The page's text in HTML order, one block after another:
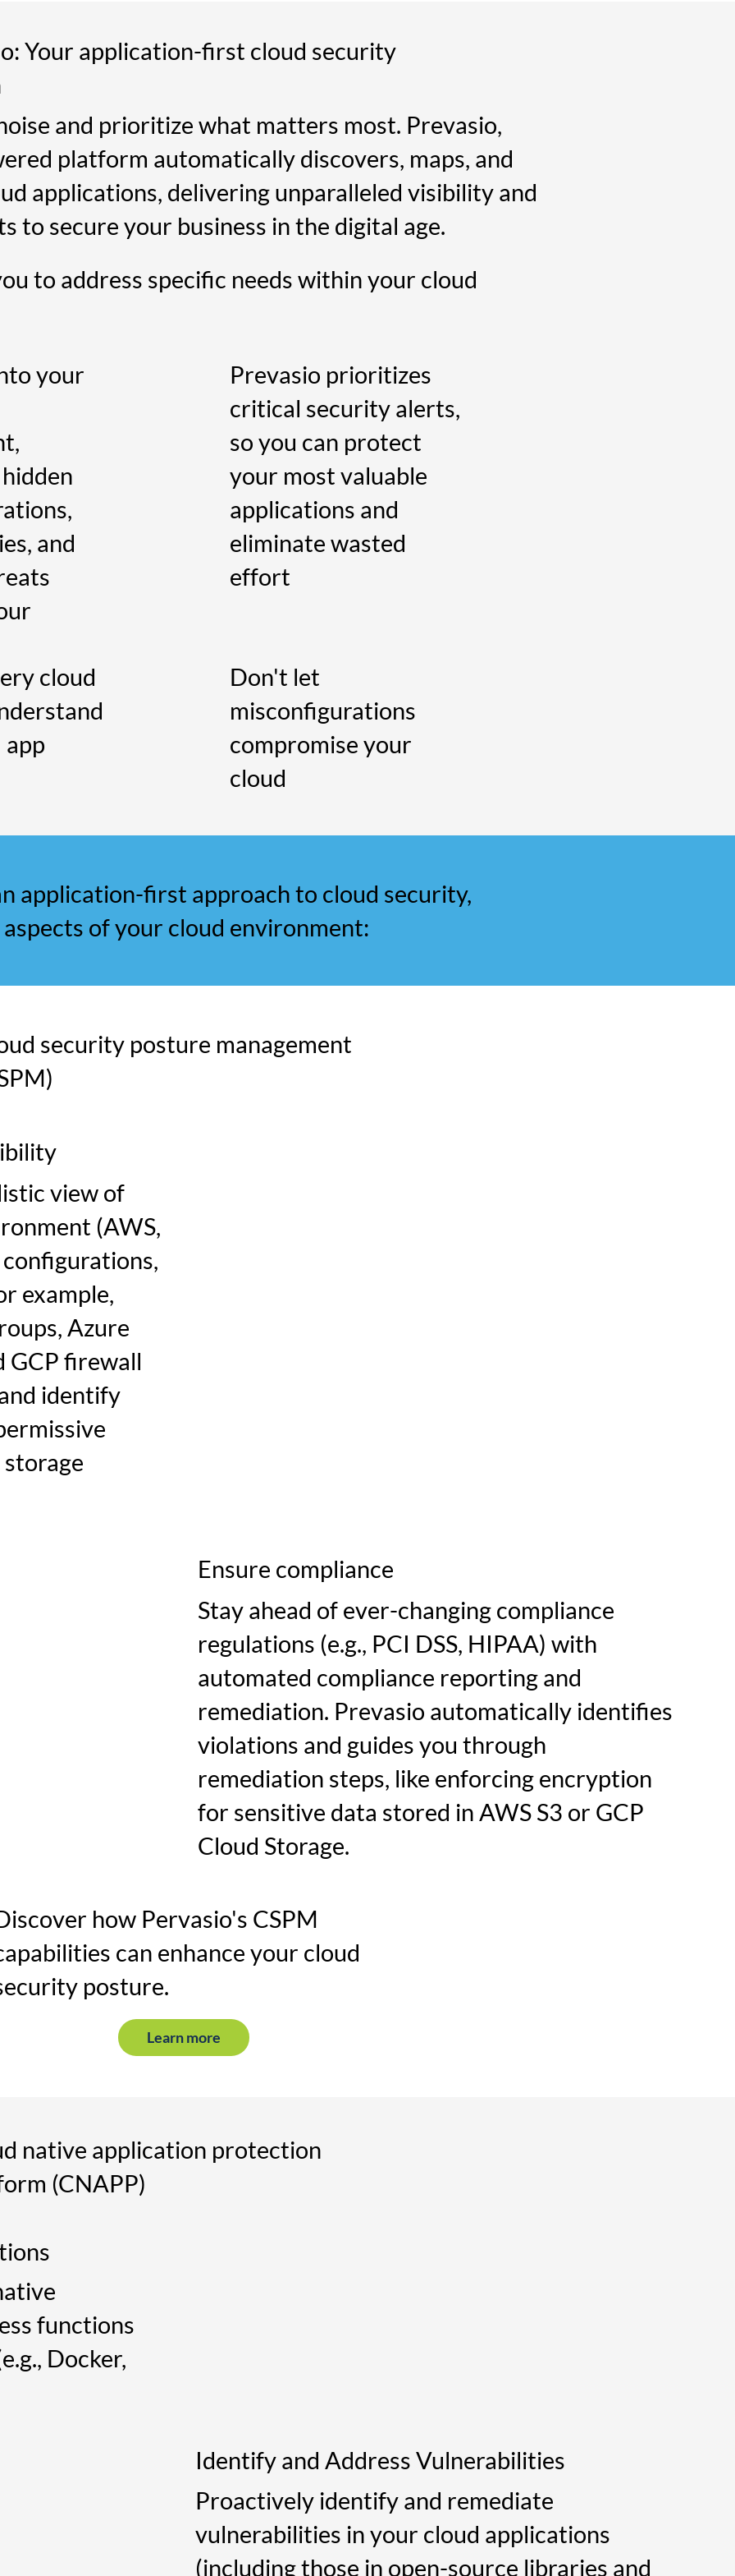
Your application-first cloud security
and prioritize what matters most. Prevasio,
platform automatically discovers, maps, and
applications, delivering unparalleled visibility and
to secure your business in the digital age.
to address specific needs within your cloud
your
and
Prevasio prioritizes
critical security alerts,
so you can protect
your most valuable
applications and
eliminate wasted
effort
cloud
Don't let
misconfigurations
compromise your
cloud
application-first approach to cloud security,
of your cloud environment:
security posture management
view of
(AWS,
configurations,
example,
Azure
GCP firewall
identify
Ensure compliance
Stay ahead of ever-changing compliance
regulations (e.g., PCI DSS, HIPAA) with
automated compliance reporting and
remediation. Prevasio automatically identifies
violations and guides you through
remediation steps, like enforcing encryption
for sensitive data stored in AWS S3 or GCP
Cloud Storage.
how Pervasio's CSPM
can enhance your cloud
posture.
Learn more
native application protection
(CNAPP)
functions
Docker,
Identify and Address Vulnerabilities
Proactively identify and remediate
vulnerabilities in your cloud applications
(including those in open-source libraries and